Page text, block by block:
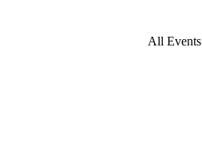
All Events